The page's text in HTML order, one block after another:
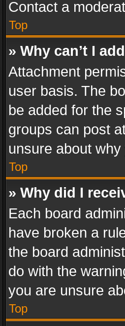
Contact a
Top
» Why can’t I
Attachment
user basis. The
be added for the
groups can post
unsure about
Top
» Why did I
Each board
have broken a
the board
do with the
you are unsure
Top